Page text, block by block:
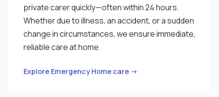
private carer quickly—often within 24 hours.
Whether due to illness, an accident, or a sudden
change in circumstances, we ensure immediate,
reliable care at home.
Explore Emergency Home care →